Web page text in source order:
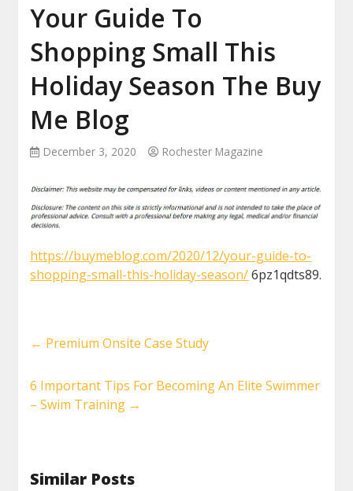
Your Guide To
Shopping Small This
Holiday Season The Buy
Me Blog
December 3, 2020 Rochester Magazine
https://buymeblog.com/2020/12/your-guide-to-
shopping-small-this-holiday-season/6pz1qdts89.
← Premium Onsite Case Study
6 Important Tips For Becoming An Elite Swimmer
– Swim Training →
Similar Posts